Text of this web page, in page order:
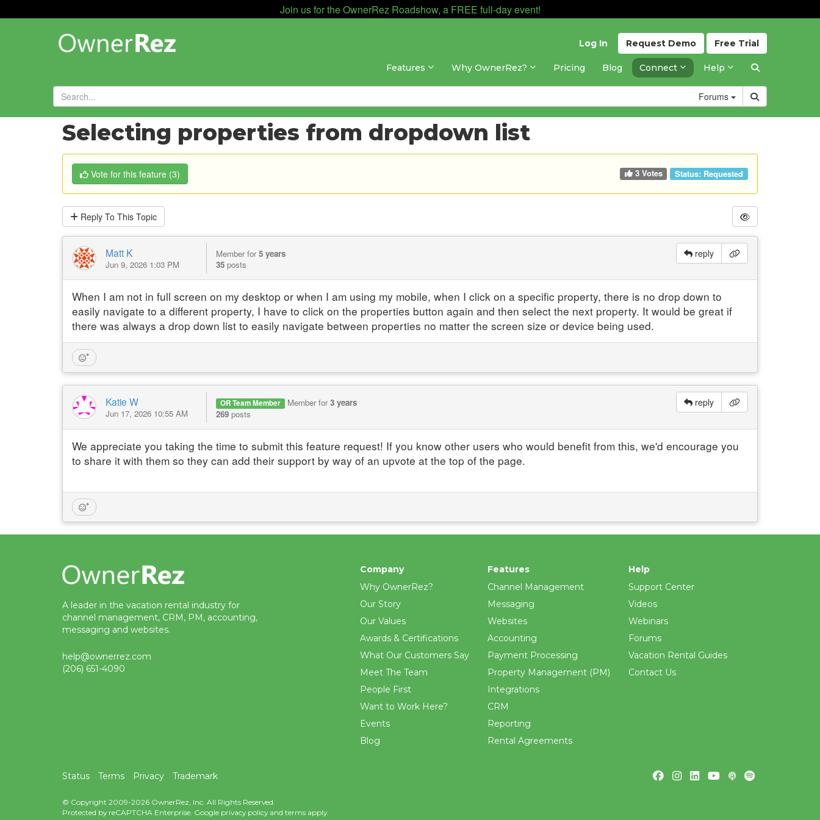
Join us for the OwnerRez Roadshow, a FREE full-day event!
Free Trial
Request Demo
Log In
Features Why OwnerRez? Pricing Blog Connect Help
Forums
Forums»Feature Requests»
Selecting properties from dropdown list
Vote for this feature (3) 3 Votes Status: Requested
Reply To This Topic
reply
Matt K
Jun 9, 2026 1:03 PM
Member for5 years
35 posts
When I am not in full screen on my desktop or when I am using my mobile, when I click on a specific property, there is no drop down to
easily navigate to a different property, I have to click on the properties button again and then select the next property. It would be great if
there was always a drop down list to easily navigate between properties no matter the screen size or device being used.
reply
Katie W
Jun 17, 2026 10:55 AM
OR Team Member Member for3 years
269 posts
We appreciate you taking the time to submit this feature request! If you know other users who would benefit from this, we'd encourage you
to share it with them so they can add their support by way of an upvote at the top of the page.
A leader in the vacation rental industry for
channel management, CRM, PM, accounting,
messaging and websites.
help@ownerrez.com
(206) 651-4090
Company
Why OwnerRez?
Our Story
Our Values
Awards & Certifications
What Our Customers Say
Meet The Team
People First
Want to Work Here?
Events
Blog
Features
Channel Management
Messaging
Websites
Accounting
Payment Processing
Property Management (PM)
Integrations
CRM
Reporting
Rental Agreements
Help
Support Center
Videos
Webinars
Forums
Vacation Rental Guides
Contact Us
Status Terms Privacy Trademark
© Copyright 2009-2026 OwnerRez, Inc. All Rights Reserved.
Protected by reCAPTCHA Enterprise. Google privacy policyand terms apply.